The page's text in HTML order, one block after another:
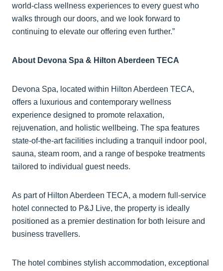
world-class wellness experiences to every guest who
walks through our doors, and we look forward to
continuing to elevate our offering even further.”
About Devona Spa & Hilton Aberdeen TECA
Devona Spa, located within Hilton Aberdeen TECA,
offers a luxurious and contemporary wellness
experience designed to promote relaxation,
rejuvenation, and holistic wellbeing. The spa features
state-of-the-art facilities including a tranquil indoor pool,
sauna, steam room, and a range of bespoke treatments
tailored to individual guest needs.
As part of Hilton Aberdeen TECA, a modern full-service
hotel connected to P&J Live, the property is ideally
positioned as a premier destination for both leisure and
business travellers.
The hotel combines stylish accommodation, exceptional